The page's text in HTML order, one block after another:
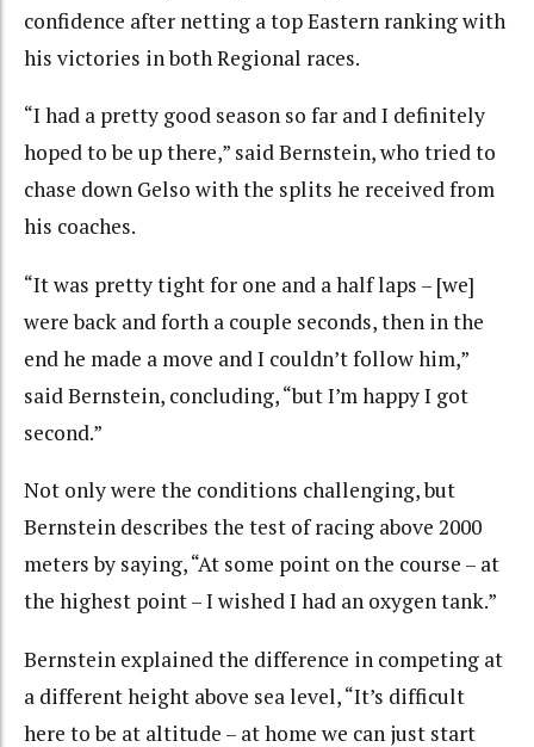
confidence after netting a top Eastern ranking with
his victories in both Regional races.
“I had a pretty good season so far and I definitely
hoped to be up there,” said Bernstein, who tried to
chase down Gelso with the splits he received from
his coaches.
“It was pretty tight for one and a half laps – [we]
were back and forth a couple seconds, then in the
end he made a move and I couldn’t follow him,”
said Bernstein, concluding, “but I’m happy I got
second.”
Not only were the conditions challenging, but
Bernstein describes the test of racing above 2000
meters by saying, “At some point on the course – at
the highest point – I wished I had an oxygen tank.”
Bernstein explained the difference in competing at
a different height above sea level, “It’s difficult
here to be at altitude – at home we can just start